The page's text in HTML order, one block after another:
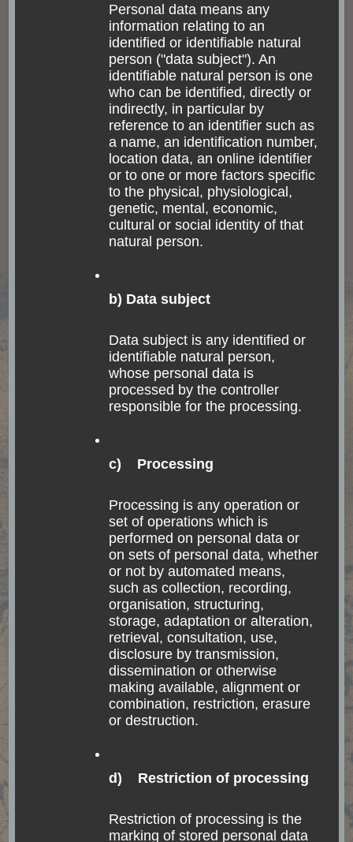
market. The Chafariz do Meste Valentim marks the
location where the water started in early years.
However, Rio has been extended by drainage of
certain areas covered by water.
The imperial palace is a culture and arts center in our
days. Nevertheless, it has been the imperial palace
during the time when the Portuguese crown family
settled in Brazil in order to avoid being overrun and
defeated by Napoleon. For some reason, the old crown
family had to leave Brazil and go back to Portugal.
Confeitaria Colombo
The most famous café of whole Rio is the Confeitaria
Colombo. A more than 100 year old café with many
with a couple from Rio who I got to know in Buenos
Aires. There is most likely a queue for entering, so
come early enough with respect to its closing time.
Personal data means any
information relating to an
identified or identifiable natural
person ("data subject"). An
identifiable natural person is one
who can be identified, directly or
indirectly, in particular by
reference to an identifier such as
a name, an identification number,
location data, an online identifier
or to one or more factors specific
to the physical, physiological,
genetic, mental, economic,
cultural or social identity of that
natural person.
b) Data subject
Data subject is any identified or
identifiable natural person,
whose personal data is
processed by the controller
responsible for the processing.
c) Processing
Processing is any operation or
set of operations which is
performed on personal data or
on sets of personal data, whether
or not by automated means,
such as collection, recording,
organisation, structuring,
storage, adaptation or alteration,
retrieval, consultation, use,
disclosure by transmission,
dissemination or otherwise
making available, alignment or
combination, restriction, erasure
or destruction.
d) Restriction of processing
Restriction of processing is the
marking of stored personal data